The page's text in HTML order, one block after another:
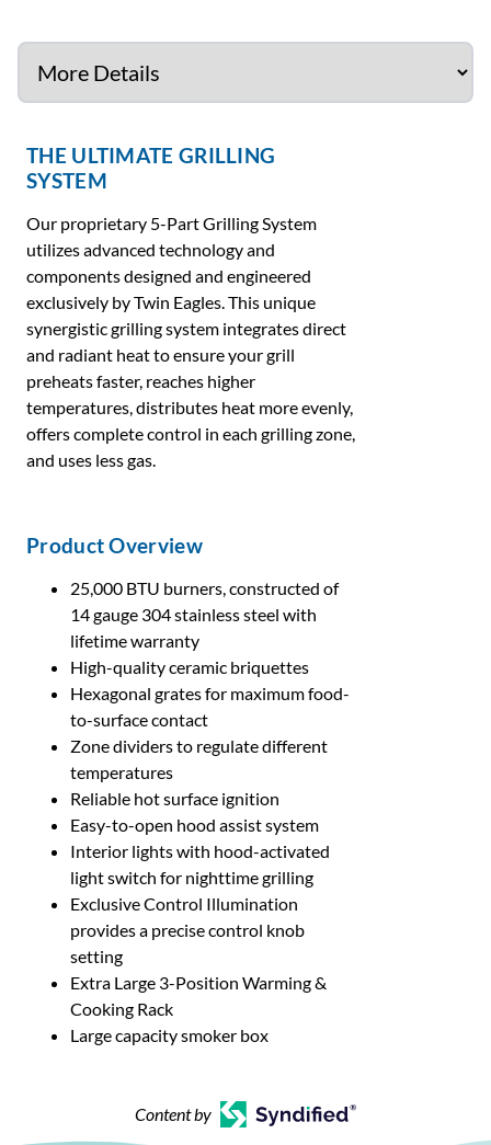
THE ULTIMATE GRILLING
SYSTEM
Our proprietary 5-Part Grilling System
utilizes advanced technology and
components designed and engineered
exclusively by Twin Eagles. This unique
synergistic grilling system integrates direct
and radiant heat to ensure your grill
preheats faster, reaches higher
temperatures, distributes heat more evenly,
offers complete control in each grilling zone,
and uses less gas.
Product Overview
25,000 BTU burners, constructed of
14 gauge 304 stainless steel with
lifetime warranty
High-quality ceramic briquettes
Hexagonal grates for maximum food-
to-surface contact
Zone dividers to regulate different
temperatures
Reliable hot surface ignition
Easy-to-open hood assist system
Interior lights with hood-activated
light switch for nighttime grilling
Exclusive Control Illumination
provides a precise control knob
setting
Extra Large 3-Position Warming &
Cooking Rack
Large capacity smoker box
Content by